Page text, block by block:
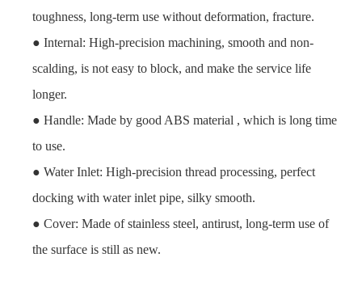
toughness, long-term use without deformation, fracture.
● Internal: High-precision machining, smooth and non-
scalding, is not easy to block, and make the service life
longer.
● Handle: Made by good ABS material , which is long time
to use.
● Water Inlet: High-precision thread processing, perfect
docking with water inlet pipe, silky smooth.
● Cover: Made of stainless steel, antirust, long-term use of
the surface is still as new.